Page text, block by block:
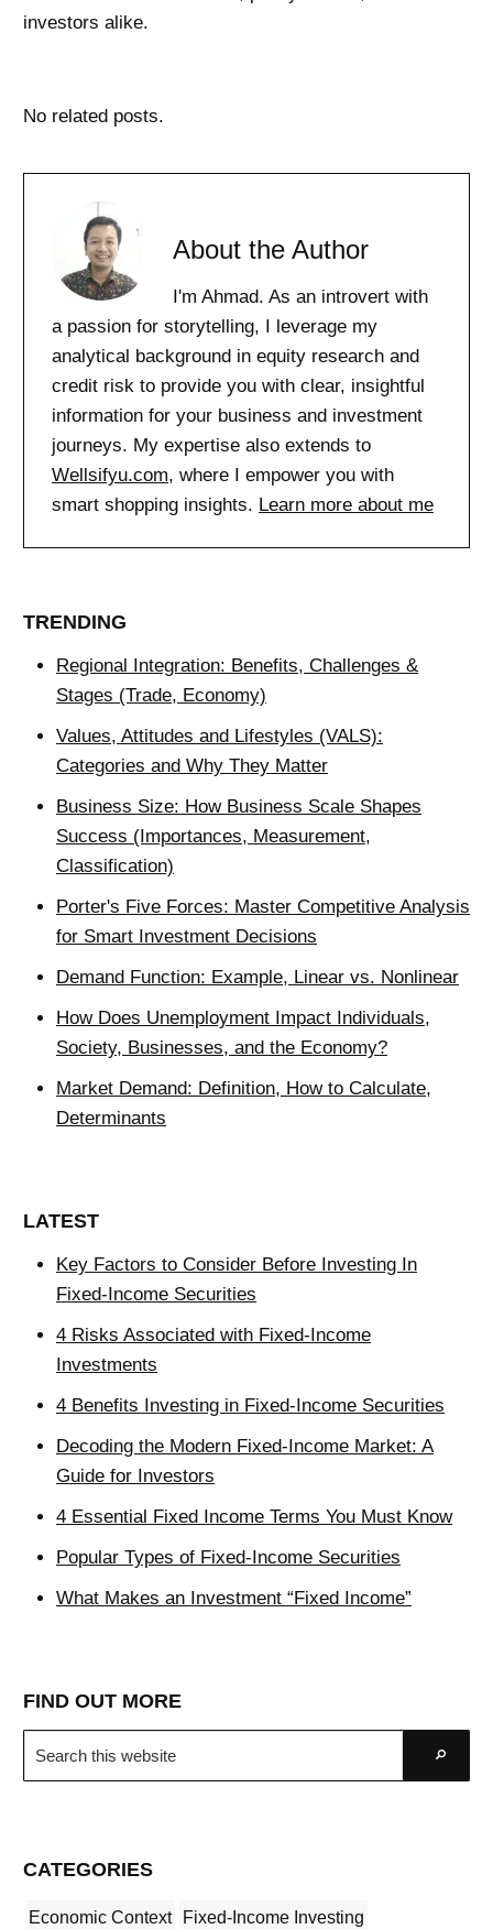
investors alike.
No related posts.
About the Author
I'm Ahmad. As an introvert with
a passion for storytelling, I leverage my
analytical background in equity research and
credit risk to provide you with clear, insightful
information for your business and investment
journeys. My expertise also extends to
Wellsifyu.com, where I empower you with
smart shopping insights. Learn more about me
TRENDING
Regional Integration: Benefits, Challenges &
Stages (Trade, Economy)
Values, Attitudes and Lifestyles (VALS):
Categories and Why They Matter
Business Size: How Business Scale Shapes
Success (Importances, Measurement,
Classification)
Porter's Five Forces: Master Competitive Analysis
for Smart Investment Decisions
Demand Function: Example, Linear vs. Nonlinear
How Does Unemployment Impact Individuals,
Society, Businesses, and the Economy?
Market Demand: Definition, How to Calculate,
Determinants
LATEST
Key Factors to Consider Before Investing In
Fixed-Income Securities
4 Risks Associated with Fixed-Income
Investments
4 Benefits Investing in Fixed-Income Securities
Decoding the Modern Fixed-Income Market: A
Guide for Investors
4 Essential Fixed Income Terms You Must Know
Popular Types of Fixed-Income Securities
What Makes an Investment “Fixed Income”
FIND OUT MORE
Search
this
CATEGORIES
Economic Context Fixed-Income Investing